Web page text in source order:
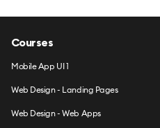
Courses
Mobile App UI 1
Web Design - Landing Pages
Web Design - Web Apps